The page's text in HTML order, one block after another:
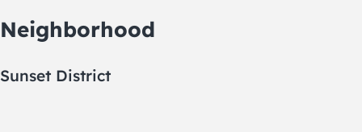
Neighborhood
Sunset District